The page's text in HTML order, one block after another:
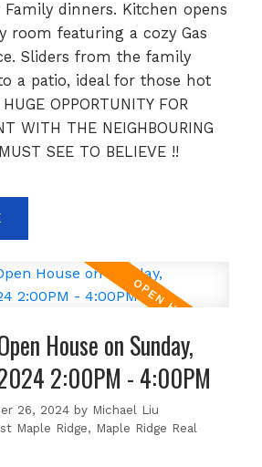
dinners. Kitchen opens
room featuring a cozy Gas
Sliders from the family
a patio, ideal for those hot
OPPORTUNITY FOR
WITH THE NEIGHBOURING
SEE TO BELIEVE !!
House on Sunday,
2:00PM - 4:00PM
26, 2024 by Michael Liu
Maple Ridge, Maple Ridge Real